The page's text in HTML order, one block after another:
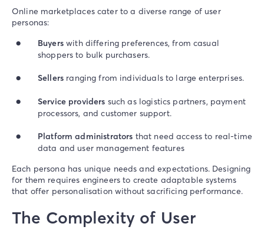
Online marketplaces cater to a diverse range of user
personas:
Buyerswith differing preferences, from casual
shoppers to bulk purchasers.
Sellers ranging from individuals to large enterprises.
Service providers such as logistics partners, payment
processors, and customer support.
Platform administrators that need access to real-time
data and user management features
Each persona has unique needs and expectations. Designing
for them requires engineers to create adaptable systems
that offer personalisation without sacrificing performance.
The Complexity of User